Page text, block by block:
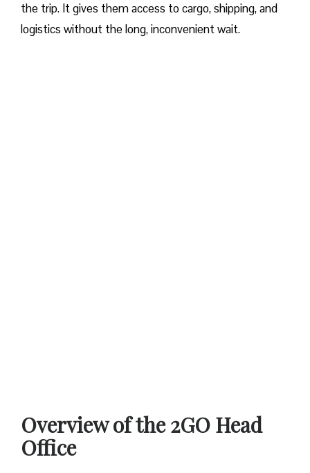
the trip. It gives them access to cargo, shipping, and
logistics without the long, inconvenient wait.
Overview of the 2GO Head
Office